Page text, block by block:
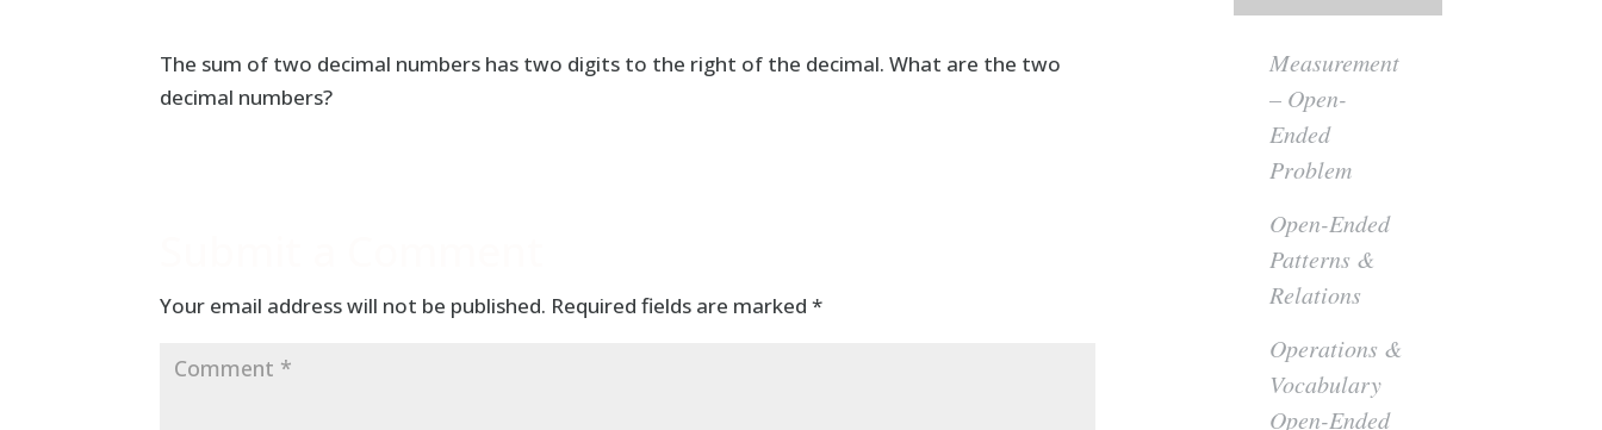
The sum of two decimal numbers has two digits to the right of the decimal. What are the two
decimal numbers?
Your email address will not be published. Required fields are marked*
Measurement
– Open-
Ended
Problem
Open-Ended
Patterns &
Relations
Operations &
Vocabulary
Open-Ended